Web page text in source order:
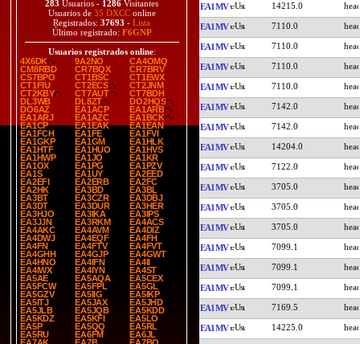
283 Usuarios - 1286 Visitantes
Usuarios de 35 DXCConline
Registrados: 37693 - Lista
Último registrado: F6GNP
Usuarios registrados online:
4X6DK
9A2NO
CA4OMQ
CM8RBD
CR7BQX
CR7BRV
CS7BPO
CT1BSC
CT1EWX
CT1FIU
CT2ECS
CT2JNM
CT2KBY
CT7AUT
CT7BDH
DL3WB
DL8ZT
DO2HQS
DO6AZ
EA1ACP
EA1ARB
EA1ARJ
EA1AZC
EA1BCK
EA1CP
EA1EAK
EA1EAN
EA1FCH
EA1FE
EA1FVI
EA1GKP
EA1GM
EA1HLK
EA1HTF
EA1HUO
EA1HVS
EA1HWP
EA1JO
EA1KR
EA1OX
EA1PG
EA1PZV
EA1S
EA1UY
EA2EED
EA2EFI
EA2ERB
EA2FC
EA2HK
EA3BD
EA3BL
EA3BT
EA3CZR
EA3DBJ
EA3DT
EA3DUR
EA3HER
EA3HJO
EA3IKA
EA3IPS
EA3JJN
EA3RKM
EA4ACS
EA4AKC
EA4AVM
EA4DIZ
EA4DWJ
EA4EQF
EA4FH
EA4FN
EA4FTV
EA4FVT
EA4GHH
EA4GJP
EA4GWT
EA4HNO
EA4IFN
EA4II
EA4IWX
EA4IYN
EA4ST
EA5AE
EA5AQA
EA5CEX
EA5FCW
EA5FPL
EA5GL
EA5GZV
EA5IIG
EA5IKP
EA5ITJ
EA5JAX
EA5JHD
EA5JLB
EA5JQB
EA5KDD
EA5KDZ
EA5KFI
EA5LO
EA5P
EA5QQ
EA5RL
EA5RU
EA6FM
EA6JL
EA1MV 14215.0
EA1MV 7110.0
EA1MV 7110.0
EA1MV 7110.0
EA1MV 7110.0
EA1MV 7142.0
EA1MV 7142.0
EA1MV 14204.0
EA1MV 7122.0
EA1MV 3705.0
EA1MV 3705.0
EA1MV 3705.0
EA1MV 7099.1
EA1MV 7099.1
EA1MV 7099.1
EA1MV 7169.5
EA1MV 14225.0